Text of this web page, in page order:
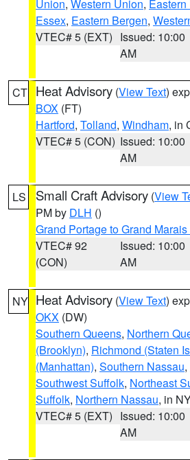
Union, Western Union,
Essex, Eastern Bergen,
VTEC# 5 (EXT) Issued: 10:00
AM
CT Heat Advisory (View Text)
BOX (FT)
Hartford, Tolland, Windham, in
VTEC# 5 (CON) Issued: 10:00
AM
LS Small Craft Advisory (View
PM by DLH ()
Grand Portage to Grand Marais
VTEC# 92
(CON)
Issued: 10:00
AM
NY Heat Advisory (View Text)
OKX (DW)
Southern Queens, Northern
(Brooklyn), Richmond (Staten
(Manhattan), Southern Nassau,
Southwest Suffolk, Northeast
Suffolk, Northern Nassau, in
VTEC# 5 (EXT) Issued: 10:00
AM